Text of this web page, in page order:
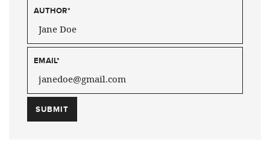
AUTHOR*
EMAIL*